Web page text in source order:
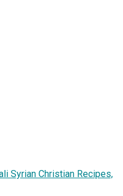
Syrian Christian Recipes,